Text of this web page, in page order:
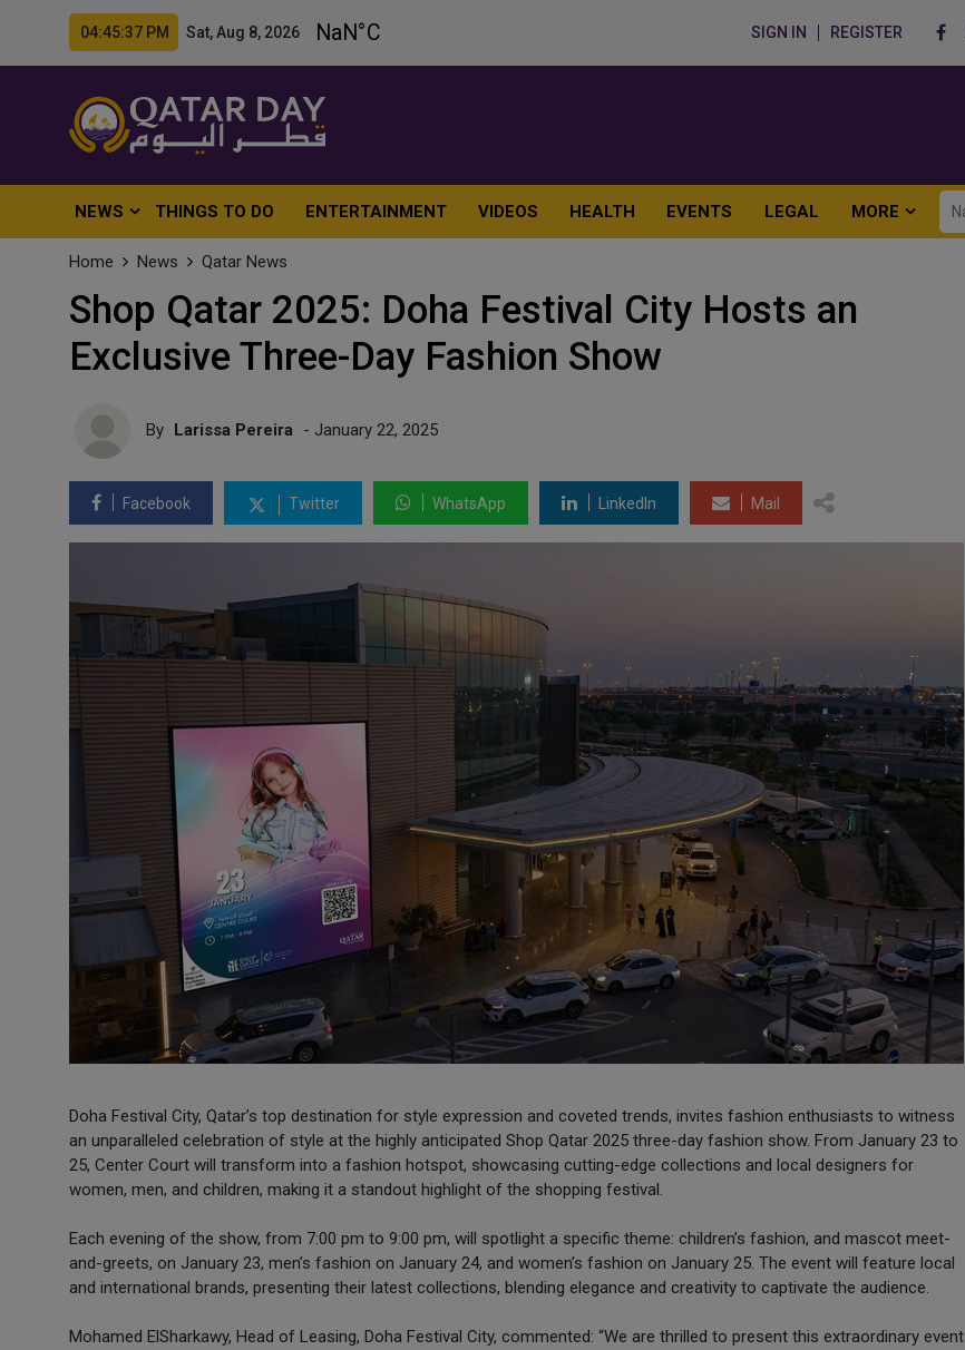
04:45:39 PM Sat, Aug 8, 2026 SIGN IN REGISTER
NEWS THINGS TO DO ENTERTAINMENT VIDEOS HEALTH EVENTS LEGAL MORE
Home News Qatar News
Shop Qatar 2025: Doha Festival City Hosts an
Exclusive Three-Day Fashion Show
By Larissa Pereira - January 22, 2025
Facebook Twitter WhatsApp LinkedIn Mail
Doha Festival City, Qatar’s top destination for style expression and coveted trends, invites fashion enthusiasts to witness
an unparalleled celebration of style at the highly anticipated Shop Qatar 2025 three-day fashion show. From January 23 to
25, Center Court will transform into a fashion hotspot, showcasing cutting-edge collections and local designers for
women, men, and children, making it a standout highlight of the shopping festival.
Each evening of the show, from 7:00 pm to 9:00 pm, will spotlight a specific theme: children’s fashion, and mascot meet-
and-greets, on January 23, men’s fashion on January 24, and women’s fashion on January 25. The event will feature local
and international brands, presenting their latest collections, blending elegance and creativity to captivate the audience.
Mohamed ElSharkawy, Head of Leasing, Doha Festival City, commented: “We are thrilled to present this extraordinary event